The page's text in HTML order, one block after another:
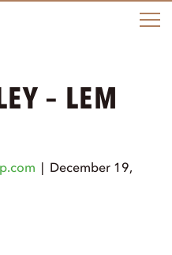
– LEM
| December 19,